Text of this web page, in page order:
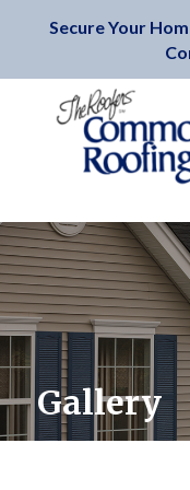
Secure Your
Gallery